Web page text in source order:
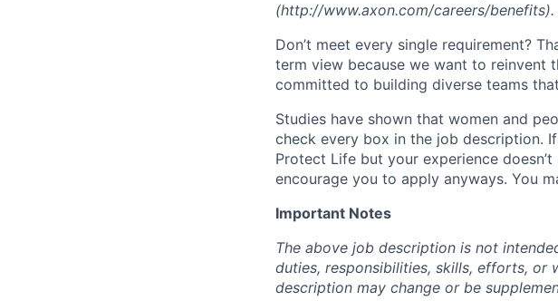
(http://www.axon.com/careers/benefits).
Don’t meet every single requirement?
term view because we want to reinvent
committed to building diverse teams
Studies have shown that women and
check every box in the job description.
Protect Life but your experience
encourage you to apply anyways. You
Important Notes
The above job description is not
duties, responsibilities, skills, efforts, or
description may change or be